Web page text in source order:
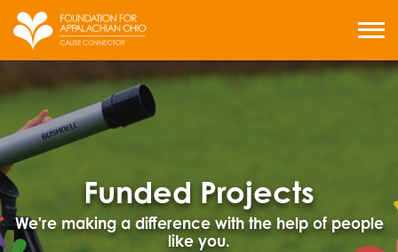
Skip
content
MENU
Funded Projects
We're making a difference with the help of people
like you.